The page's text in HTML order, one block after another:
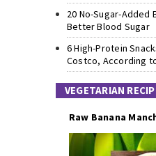
20 No-Sugar-
Better Blood Sugar
6 High-Protein
Costco, According
VEGETARIAN
Raw Banana